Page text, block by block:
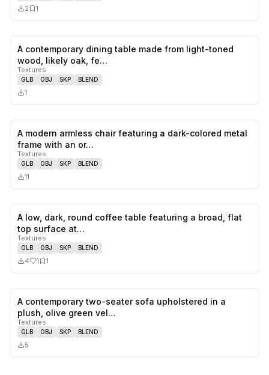
2 1
A contemporary dining table made from light-toned
wood, likely oak, fe…
Textures
GLB OBJ SKP BLEND
1
A modern armless chair featuring a dark-colored metal
frame with an or…
Textures
GLB OBJ SKP BLEND
11
likes,
A low, dark, round coffee table featuring a broad, flat
top surface at…
Textures
GLB OBJ SKP BLEND
4 1 1
A contemporary two-seater sofa upholstered in a
plush, olive green vel…
Textures
GLB OBJ SKP BLEND
5